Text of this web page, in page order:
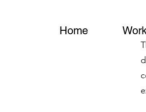
Home